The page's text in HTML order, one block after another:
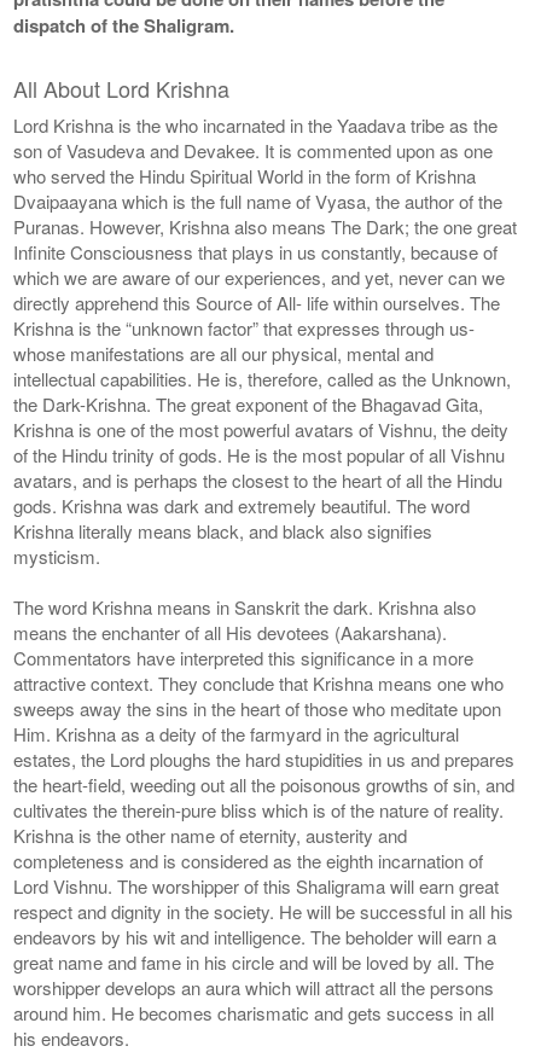
dispatch of the Shaligram.
All About Lord Krishna
Lord Krishna is the who incarnated in the Yaadava tribe as the
son of Vasudeva and Devakee. It is commented upon as one
who served the Hindu Spiritual World in the form of Krishna
Dvaipaayana which is the full name of Vyasa, the author of the
Puranas. However, Krishna also means The Dark; the one great
Infinite Consciousness that plays in us constantly, because of
which we are aware of our experiences, and yet, never can we
directly apprehend this Source of All- life within ourselves. The
Krishna is the “unknown factor” that expresses through us-
whose manifestations are all our physical, mental and
intellectual capabilities. He is, therefore, called as the Unknown,
the Dark-Krishna. The great exponent of the Bhagavad Gita,
Krishna is one of the most powerful avatars of Vishnu, the deity
of the Hindu trinity of gods. He is the most popular of all Vishnu
avatars, and is perhaps the closest to the heart of all the Hindu
gods. Krishna was dark and extremely beautiful. The word
Krishna literally means black, and black also signifies
mysticism.
The word Krishna means in Sanskrit the dark. Krishna also
means the enchanter of all His devotees (Aakarshana).
Commentators have interpreted this significance in a more
attractive context. They conclude that Krishna means one who
sweeps away the sins in the heart of those who meditate upon
Him. Krishna as a deity of the farmyard in the agricultural
estates, the Lord ploughs the hard stupidities in us and prepares
the heart-field, weeding out all the poisonous growths of sin, and
cultivates the therein-pure bliss which is of the nature of reality.
Krishna is the other name of eternity, austerity and
completeness and is considered as the eighth incarnation of
Lord Vishnu. The worshipper of this Shaligrama will earn great
respect and dignity in the society. He will be successful in all his
endeavors by his wit and intelligence. The beholder will earn a
great name and fame in his circle and will be loved by all. The
worshipper develops an aura which will attract all the persons
around him. He becomes charismatic and gets success in all
his endeavors.